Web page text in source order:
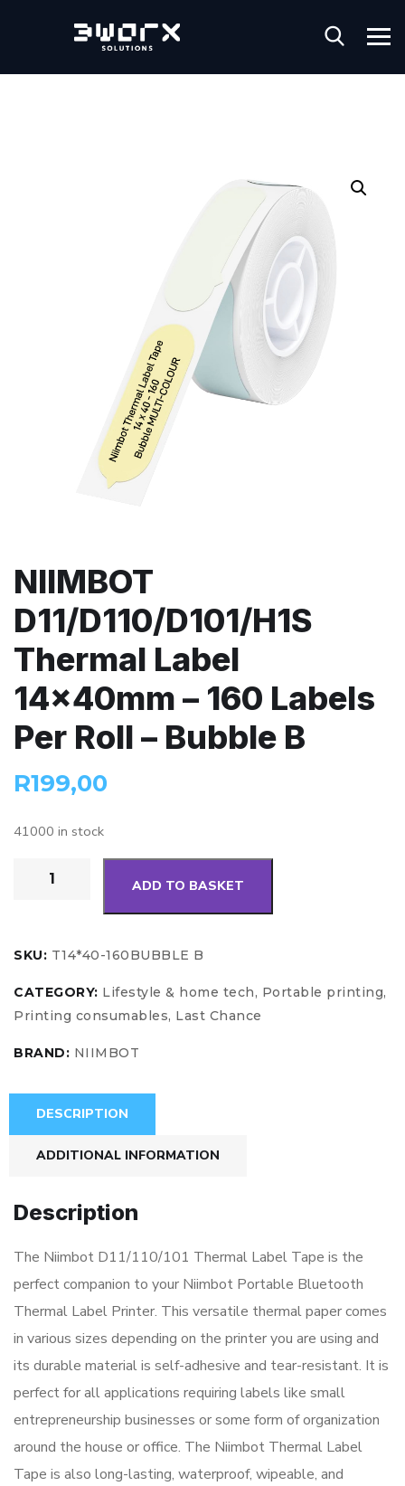
NIIMBOT
D11/D110/D101/H1S
Thermal Label
14x40mm – 160 Labels
Per Roll – Bubble B
R199,00
41000 in stock
ADD TO BASKET
SKU: T14*40-160BUBBLE B
CATEGORY: Lifestyle & home tech, Portable printing,
Printing consumables, Last Chance
BRAND: NIIMBOT
DESCRIPTION
ADDITIONAL INFORMATION
Description
The Niimbot D11/110/101 Thermal Label Tape is the
perfect companion to your Niimbot Portable Bluetooth
Thermal Label Printer. This versatile thermal paper comes
in various sizes depending on the printer you are using and
its durable material is self-adhesive and tear-resistant. It is
perfect for all applications requiring labels like small
entrepreneurship businesses or some form of organization
around the house or office. The Niimbot Thermal Label
Tape is also long-lasting, waterproof, wipeable, and